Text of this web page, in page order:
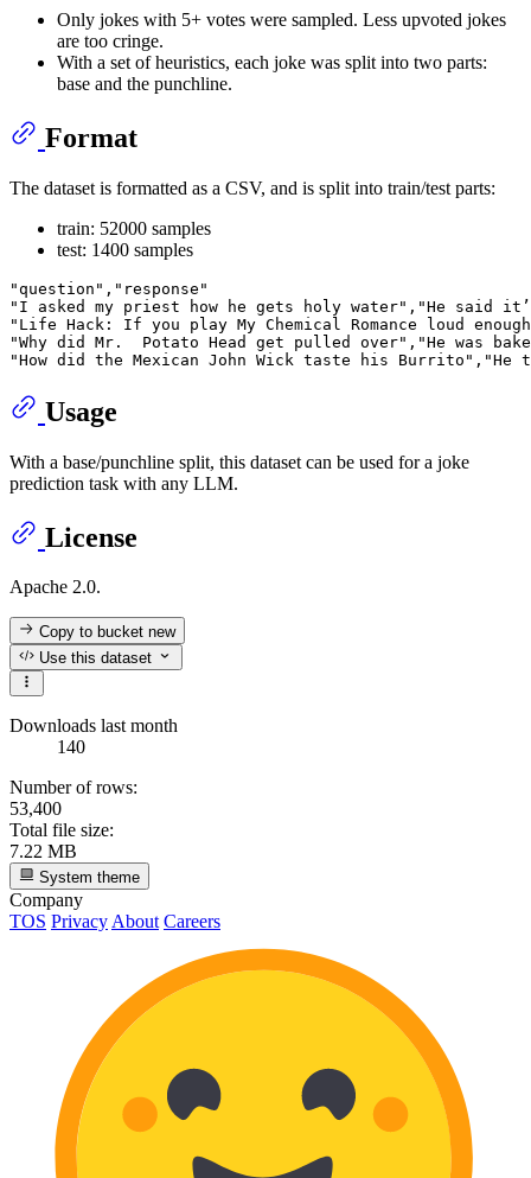
Only jokes with 5+ votes were sampled. Less upvoted jokes
are too cringe.
With a set of heuristics, each joke was split into two parts:
base and the punchline.
Format
The dataset is formatted as a CSV, and is split into train/test parts:
train: 52000 samples
test: 1400 samples
"question","response"
"I asked my priest how he gets holy water","He
"Life Hack: If you play My Chemical Romance loud
"Why did Mr.  Potato Head get pulled over","He was
Usage
With a base/punchline split, this dataset can be used for a joke
prediction task with any LLM.
License
Apache 2.0.
Copy to bucketnew
Use this dataset
Downloads last month
140
Number of rows:
53,400
Total file size:
7.22 MB
System theme
Company
TOS Privacy About Careers